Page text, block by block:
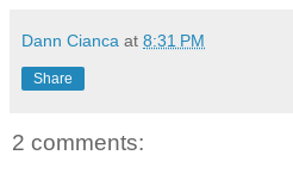
Dann Cianca at 8:31 PM
Share
2 comments: